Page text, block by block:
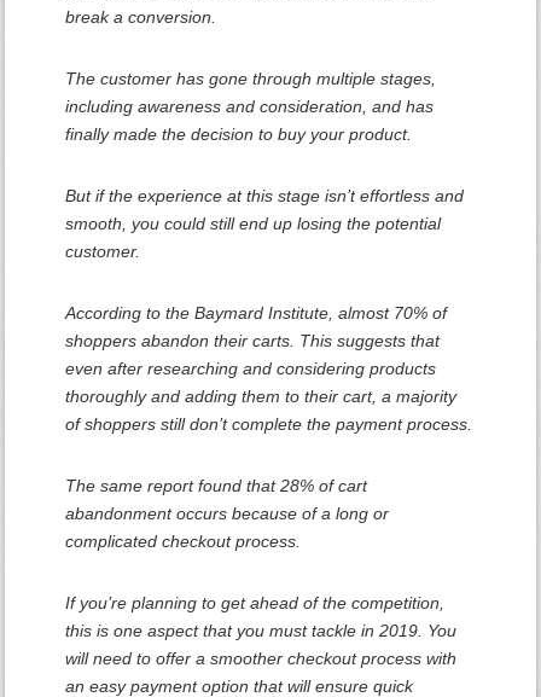
break a conversion.
The customer has gone through multiple stages,
including awareness and consideration, and has
finally made the decision to buy your product.
But if the experience at this stage isn’t effortless and
smooth, you could still end up losing the potential
customer.
According to the Baymard Institute, almost 70% of
shoppers abandon their carts. This suggests that
even after researching and considering products
thoroughly and adding them to their cart, a majority
of shoppers still don’t complete the payment process.
The same report found that 28% of cart
abandonment occurs because of a long or
complicated checkout process.
If you’re planning to get ahead of the competition,
this is one aspect that you must tackle in 2019. You
will need to offer a smoother checkout process with
an easy payment option that will ensure quick